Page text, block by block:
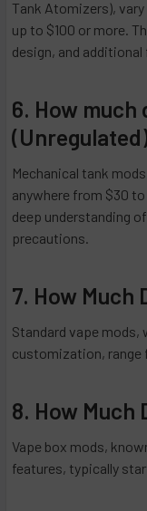
Tank Atomizers),
up to $100 or more.
design, and additional
6. How much
Mechanical tank
anywhere from $30
deep understanding
precautions.
7. How Much
Standard vape
customization, range
8. How Much
Vape box mods,
features, typically